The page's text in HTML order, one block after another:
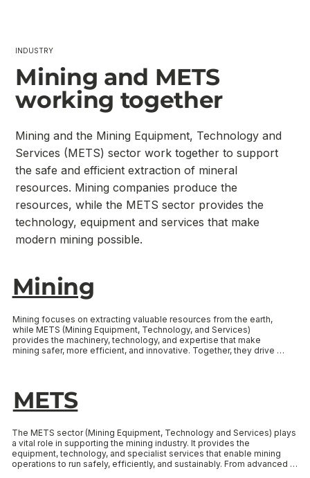
INDUSTRY
Mining and METS
working together
Mining and the Mining Equipment, Technology and
Services (METS) sector work together to support
the safe and efficient extraction of mineral
resources. Mining companies produce the
resources, while the METS sector provides the
technology, equipment and services that make
modern mining possible.
Mining
Mining focuses on extracting valuable resources from the earth,
while METS (Mining Equipment, Technology, and Services)
provides the machinery, technology, and expertise that make
mining safer, more efficient, and innovative. Together, they drive
METS
The METS sector (Mining Equipment, Technology and Services) plays
a vital role in supporting the mining industry. It provides the
equipment, technology, and specialist services that enable mining
operations to run safely, efficiently, and sustainably. From advanced